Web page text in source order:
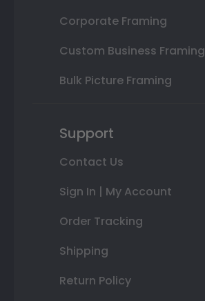
Corporate Framing
Custom Business Framing
Bulk Picture Framing
Support
Contact Us
Sign In | My Account
Order Tracking
Shipping
Return Policy